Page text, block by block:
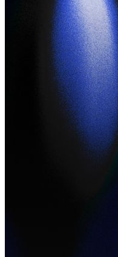
© Johanna Berghorn -
from the Explore Tab on
Closed 1mo ago
Portfolio Review
This Open Call gives image-
Fotografiska, who can help
headed and how it might be